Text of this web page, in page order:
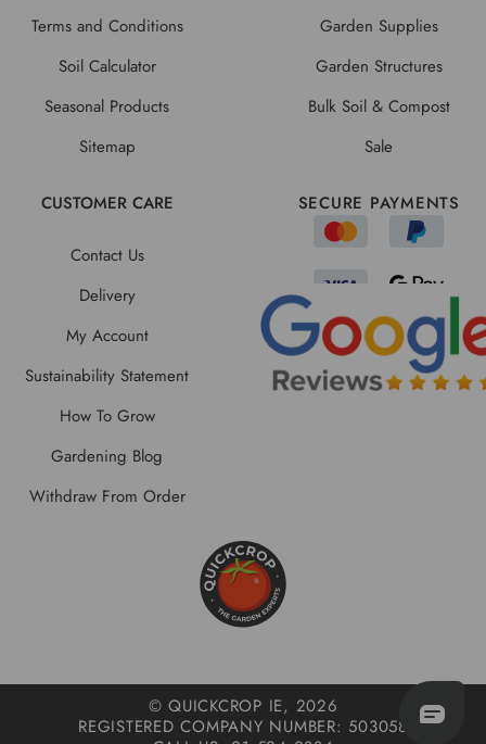
Terms and Conditions
Soil Calculator
Seasonal Products
Sitemap
Garden Supplies
Garden Structures
Bulk Soil & Compost
Sale
CUSTOMER CARE
Contact Us
Delivery
My Account
Sustainability Statement
How To Grow
Gardening Blog
Withdraw From Order
SECURE PAYMENTS
© QUICKCROP IE, 2026
REGISTERED COMPANY NUMBER: 503058